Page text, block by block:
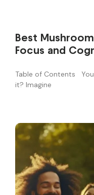
Best
Focus and
Table of Contents
it? Imagine